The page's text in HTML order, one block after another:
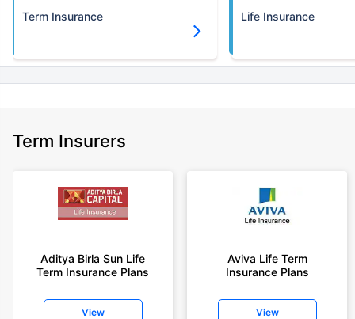
Term Insurance Life Insurance
Term Insurers
Aditya Birla Sun Life
Term Insurance Plans
View
Aviva Life Term
Insurance Plans
View